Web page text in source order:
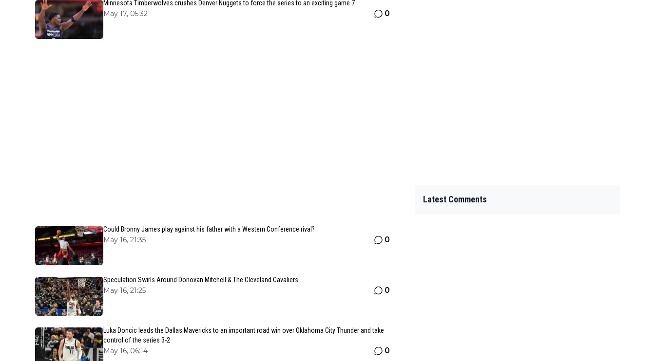
Minnesota Timberwolves crushes Denver Nuggets to force the series to an exciting game 7
May 17, 05:32 0
Could Bronny James play against his father with a Western Conference rival?
May 16, 21:35 0
Speculation Swirls Around Donovan Mitchell & The Cleveland Cavaliers
May 16, 21:25 0
Luka Doncic leads the Dallas Mavericks to an important road win over Oklahoma City Thunder and take
control of the series 3-2
May 16, 06:14 0
Latest Comments